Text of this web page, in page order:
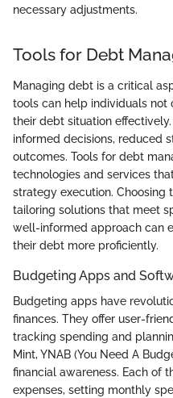
necessary adjustments.
Tools for Debt
Managing debt is a critical
tools can help individuals
their debt situation
informed decisions, reduced
outcomes. Tools for debt
technologies and services
strategy execution. Choosing
tailoring solutions that meet
well-informed approach can
their debt more proficiently.
Budgeting Apps and
Budgeting apps have
finances. They offer user-
tracking spending and
Mint, YNAB (You Need A
financial awareness. Each of
expenses, setting monthly